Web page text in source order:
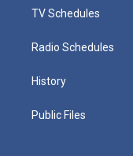
TV Schedules
Radio Schedules
History
Public Files